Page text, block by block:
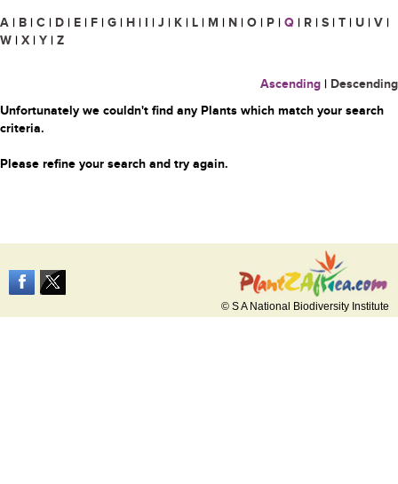
A | B | C | D | E | F | G | H | I | J | K | L | M | N | O | P | Q | R | S | T | U | V |
W | X | Y | Z
Ascending | Descending
Unfortunately we couldn't find any Plants which match your search
criteria.
Please refine your search and try again.
© S A National Biodiversity Institute